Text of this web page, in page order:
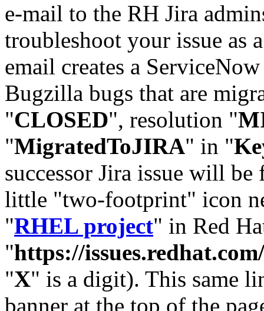
e-mail to the RH Jira
troubleshoot your issue as
email creates a
Bugzilla bugs that are
"CLOSED", resolution "
"MigratedToJIRA" in "
successor Jira issue will
little "two-footprint" icon
"RHEL project" in Red
"https://
"X" is a digit). This same
banner at the top of the